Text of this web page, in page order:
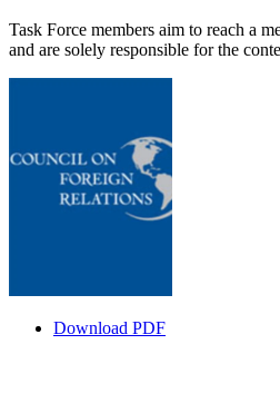
Task Force members aim to reach a
and are solely responsible for the
Download PDF